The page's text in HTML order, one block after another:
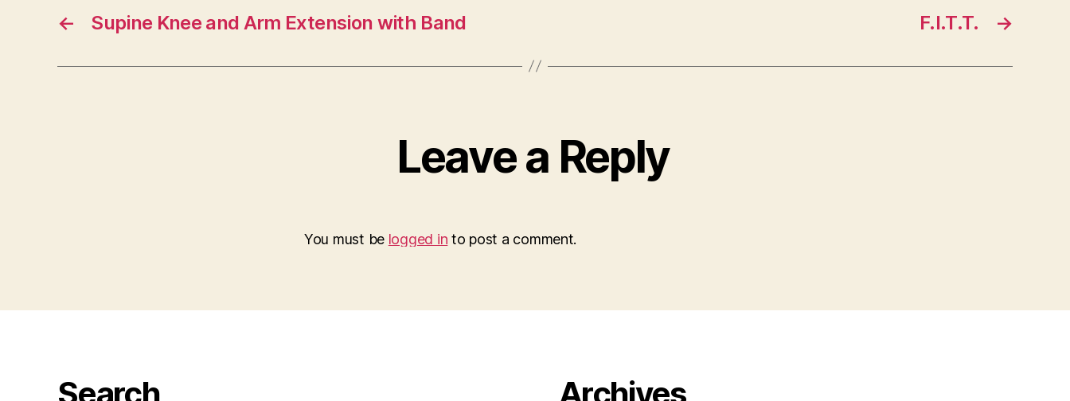
← Supine Knee and Arm Extension with Band →
F.I.T.T.
Leave a Reply
You must be logged in to post a comment.